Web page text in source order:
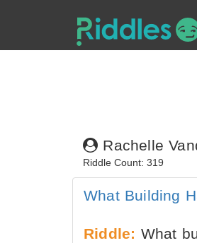
Rachelle
Riddle Count: 319
What Building
Riddle: What